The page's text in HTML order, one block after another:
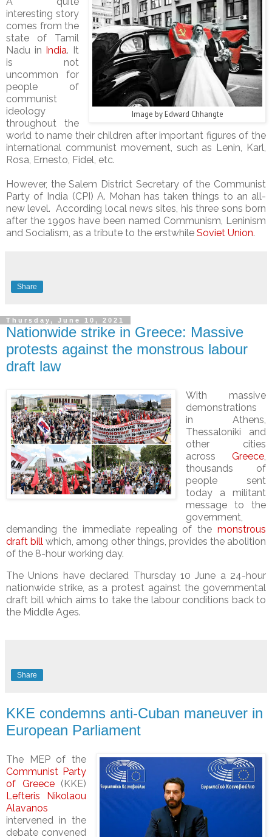
Image byEdward Chhangte
interesting story
comes from the
state of Tamil
Nadu in India. It
is not
uncommon for
people of
communist
ideology
throughout the
world to name their children after important figures of the
international communist movement, such as Lenin, Karl,
Rosa, Ernesto, Fidel, etc.
However, the Salem District Secretary of the Communist
Party of India (CPI) A. Mohan has taken things to an all-
new level. According local news sites, his three sons born
after the 1990s have been named Communism, Leninism
and Socialism, as a tribute to the erstwhile Soviet Union.
Share
Thursday, June 10, 2021
Nationwide strike in Greece: Massive
protests against the monstrous labour
draft law
With massive
demonstrations
in Athens,
Thessaloniki and
other cities
across Greece
thousands of
people sent
today a militant
message to the
government,
demanding the immediate repealing of the monstrous
draft bill which, among other things, provides the abolition
of the 8-hour working day.
The Unions have declared Thursday 10 June a 24-hour
nationwide strike, as a protest against the governmental
draft bill which aims to take the labour conditions back to
the Middle Ages.
Share
KKE condemns anti-Cuban maneuver in
European Parliament
The MEP of the
Communist Party
of Greece(KKE)
Lefteris Nikolaou
Alavanos
intervened in the
debate convened